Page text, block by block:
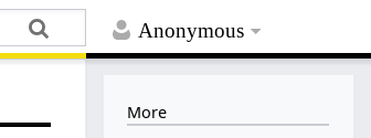
Anonymous
More